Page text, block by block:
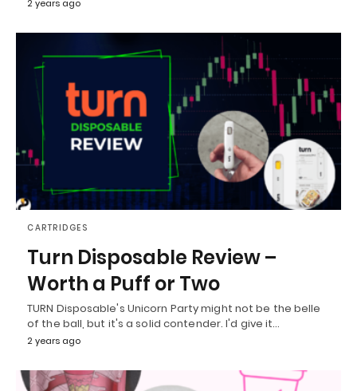
2 years ago
CARTRIDGES
Turn Disposable Review –
Worth a Puff or Two
TURN Disposable's Unicorn Party might not be the belle
of the ball, but it's a solid contender. I'd give it…
2 years ago